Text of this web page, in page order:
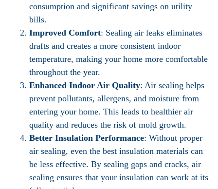
consumption and significant savings on utility
bills.
Improved Comfort: Sealing air leaks eliminates
drafts and creates a more consistent indoor
temperature, making your home more comfortable
throughout the year.
Enhanced Indoor Air Quality: Air sealing helps
prevent pollutants, allergens, and moisture from
entering your home. This leads to healthier air
quality and reduces the risk of mold growth.
Better Insulation Performance: Without proper
air sealing, even the best insulation materials can
be less effective. By sealing gaps and cracks, air
sealing ensures that your insulation can work at its